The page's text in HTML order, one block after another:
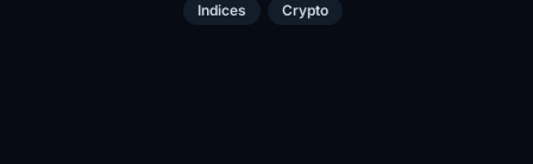
Indices Crypto